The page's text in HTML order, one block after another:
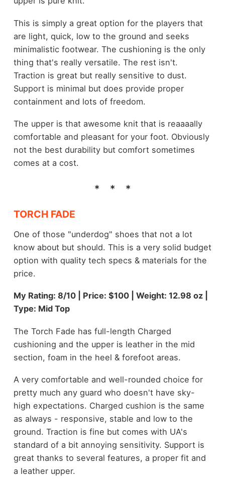
This is simply a great option for the players that
are light, quick, low to the ground and seeks
minimalistic footwear. The cushioning is the only
thing that's really versatile. The rest isn't.
Traction is great but really sensitive to dust.
Support is minimal but does provide proper
containment and lots of freedom.
The upper is that awesome knit that is reaaaally
comfortable and pleasant for your foot. Obviously
not the best durability but comfort sometimes
comes at a cost.
TORCH FADE
One of those "underdog" shoes that not a lot
know about but should. This is a very solid budget
option with quality tech specs & materials for the
price.
My Rating: 8/10 | Price: $100 | Weight: 12.98 oz |
Type: Mid Top
The Torch Fade has full-length Charged
cushioning and the upper is leather in the mid
section, foam in the heel & forefoot areas.
A very comfortable and well-rounded choice for
pretty much any guard who doesn't have sky-
high expectations. Charged cushion is the same
as always - responsive, stable and low to the
ground. Traction is fine but comes with UA's
standard of a bit annoying sensitivity. Support is
great thanks to several features, a proper fit and
a leather upper.